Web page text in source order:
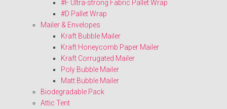
#F Ultra-strong Fabric Pallet Wrap
#D Pallet Wrap
Mailer & Envelopes
Kraft Bubble Mailer
Kraft Honeycomb Paper Mailer
Kraft Corrugated Mailer
Poly Bubble Mailer
Matt Bubble Mailer
Biodegradable Pack
Attic Tent